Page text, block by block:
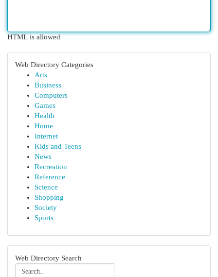
HTML is allowed
Web Directory Categories
Arts
Business
Computers
Games
Health
Home
Internet
Kids and Teens
News
Recreation
Reference
Science
Shopping
Society
Sports
Web Directory Search